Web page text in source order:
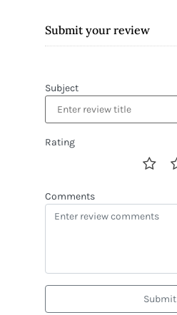
Submit your review
Subject
Rating
Comments
Submit